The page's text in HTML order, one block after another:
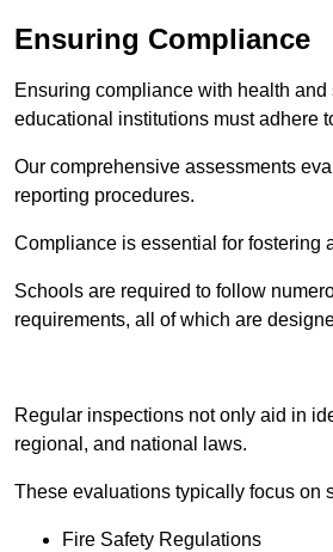
Ensuring Compliance
Ensuring compliance with health
educational institutions must adhere
Our comprehensive assessments
reporting procedures.
Compliance is essential for fostering
Schools are required to follow
requirements, all of which are
Regular inspections not only aid in
regional, and national laws.
These evaluations typically focus on
Fire Safety Regulations